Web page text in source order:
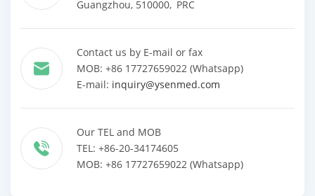
Guangzhou, 510000, PRC
Contact us by E-mail or fax
MOB: +86 17727659022 (Whatsapp)
E-mail: inquiry@ysenmed.com
Our TEL and MOB
TEL: +86-20-34174605
MOB: +86 17727659022 (Whatsapp)